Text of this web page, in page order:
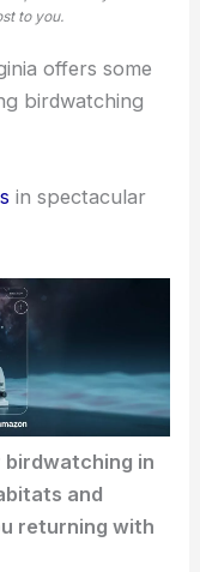
to you.
offers some
birdwatching
in spectacular
in
and
returning with